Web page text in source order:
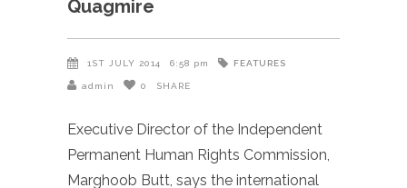
Quagmire
1ST JULY 2014 6:58 pm FEATURES
admin 0 SHARE
Executive Director of the Independent
Permanent Human Rights Commission,
Marghoob Butt, says the international